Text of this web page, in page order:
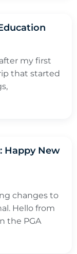
my first
that started
Happy New
changes to
Hello from
the PGA